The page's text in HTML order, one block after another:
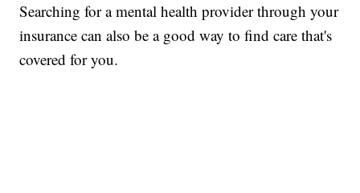
Searching for a mental health provider through your
insurance can also be a good way to find care that's
covered for you.